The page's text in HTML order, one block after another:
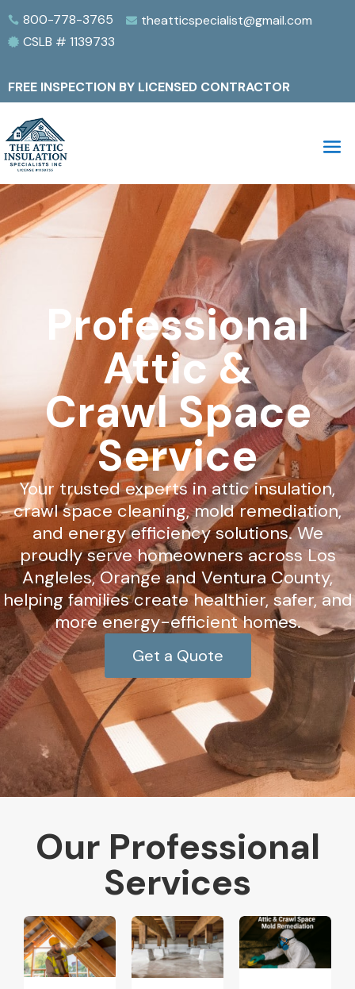
 800-778-3765  theatticspecialist@gmail.com
 CSLB # 1139733
FREE INSPECTION BY LICENSED CONTRACTOR
Professional
Attic &
Crawl Space
Service
Your trusted experts in attic insulation,
crawl space cleaning, mold remediation,
and energy efficiency solutions. We
proudly serve homeowners across Los
Angleles, Orange and Ventura County,
helping families create healthier, safer, and
more energy-efficient homes.
Get a Quote
Our Professional
Services